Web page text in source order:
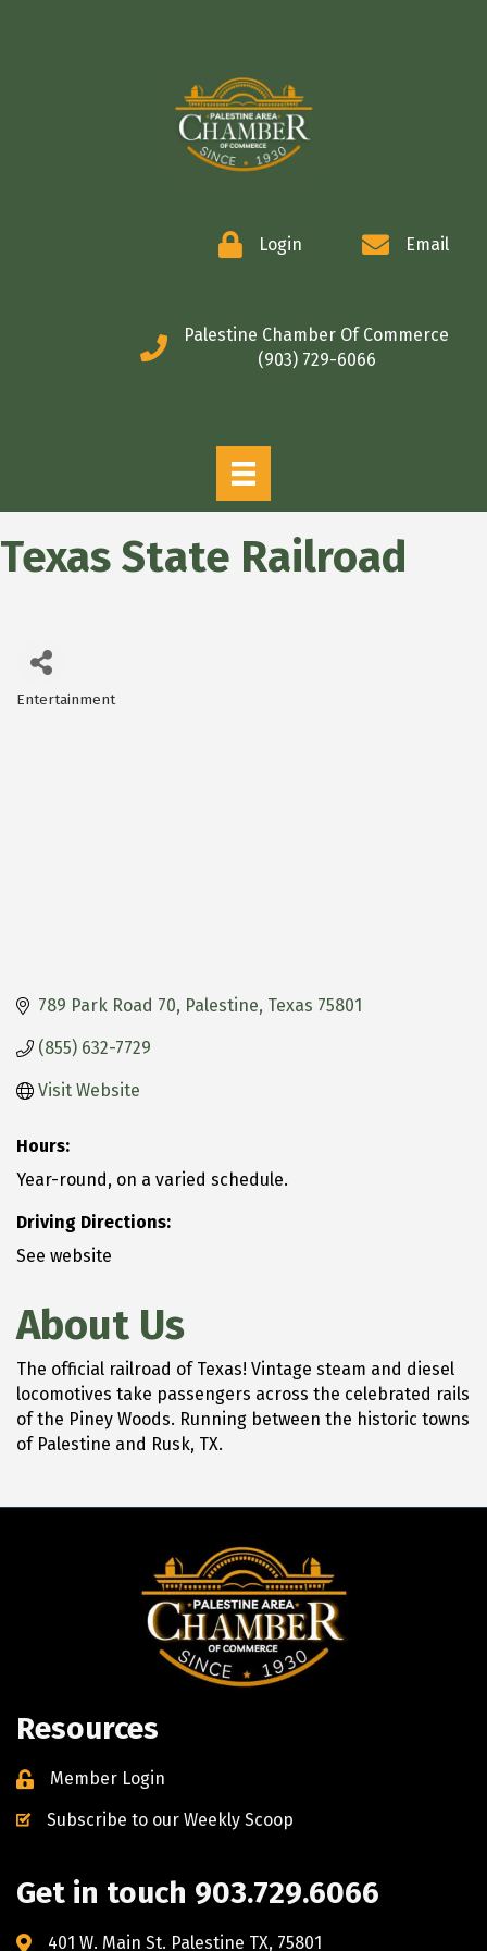
Login Email
Palestine Chamber Of Commerce
(903) 729-6066
Texas State Railroad
Entertainment
789 Park Road 70 Palestine Texas 75801
(855) 632-7729
Visit Website
Hours:
Year-round, on a varied schedule.
Driving Directions:
See website
About Us
The official railroad of Texas! Vintage steam and diesel
locomotives take passengers across the celebrated rails
of the Piney Woods. Running between the historic towns
of Palestine and Rusk, TX.
Resources
Member Login
Subscribe to our Weekly Scoop
Get in touch 903.729.6066
401 W. Main St. Palestine TX, 75801